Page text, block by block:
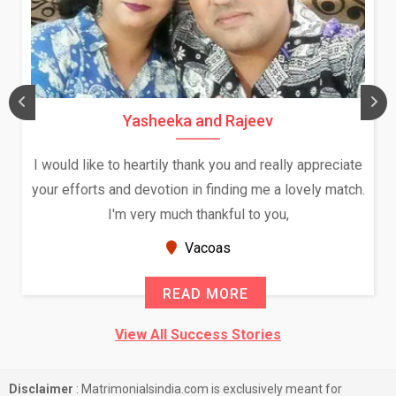
Yasheeka and Rajeev
I would like to heartily thank you and really appreciate
your efforts and devotion in finding me a lovely match.
I'm very much thankful to you,
Vacoas
READ MORE
View All Success Stories
Disclaimer : Matrimonialsindia.com is exclusively meant for